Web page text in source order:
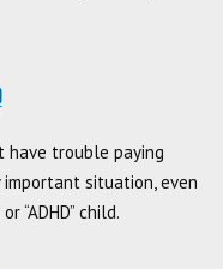
have trouble paying
situation, even
“ADHD” child.